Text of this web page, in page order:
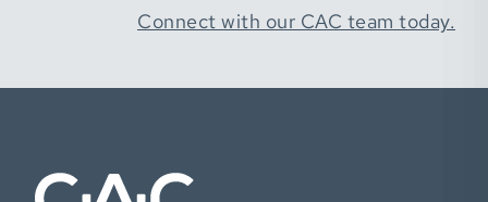
Connect with our CAC team today.